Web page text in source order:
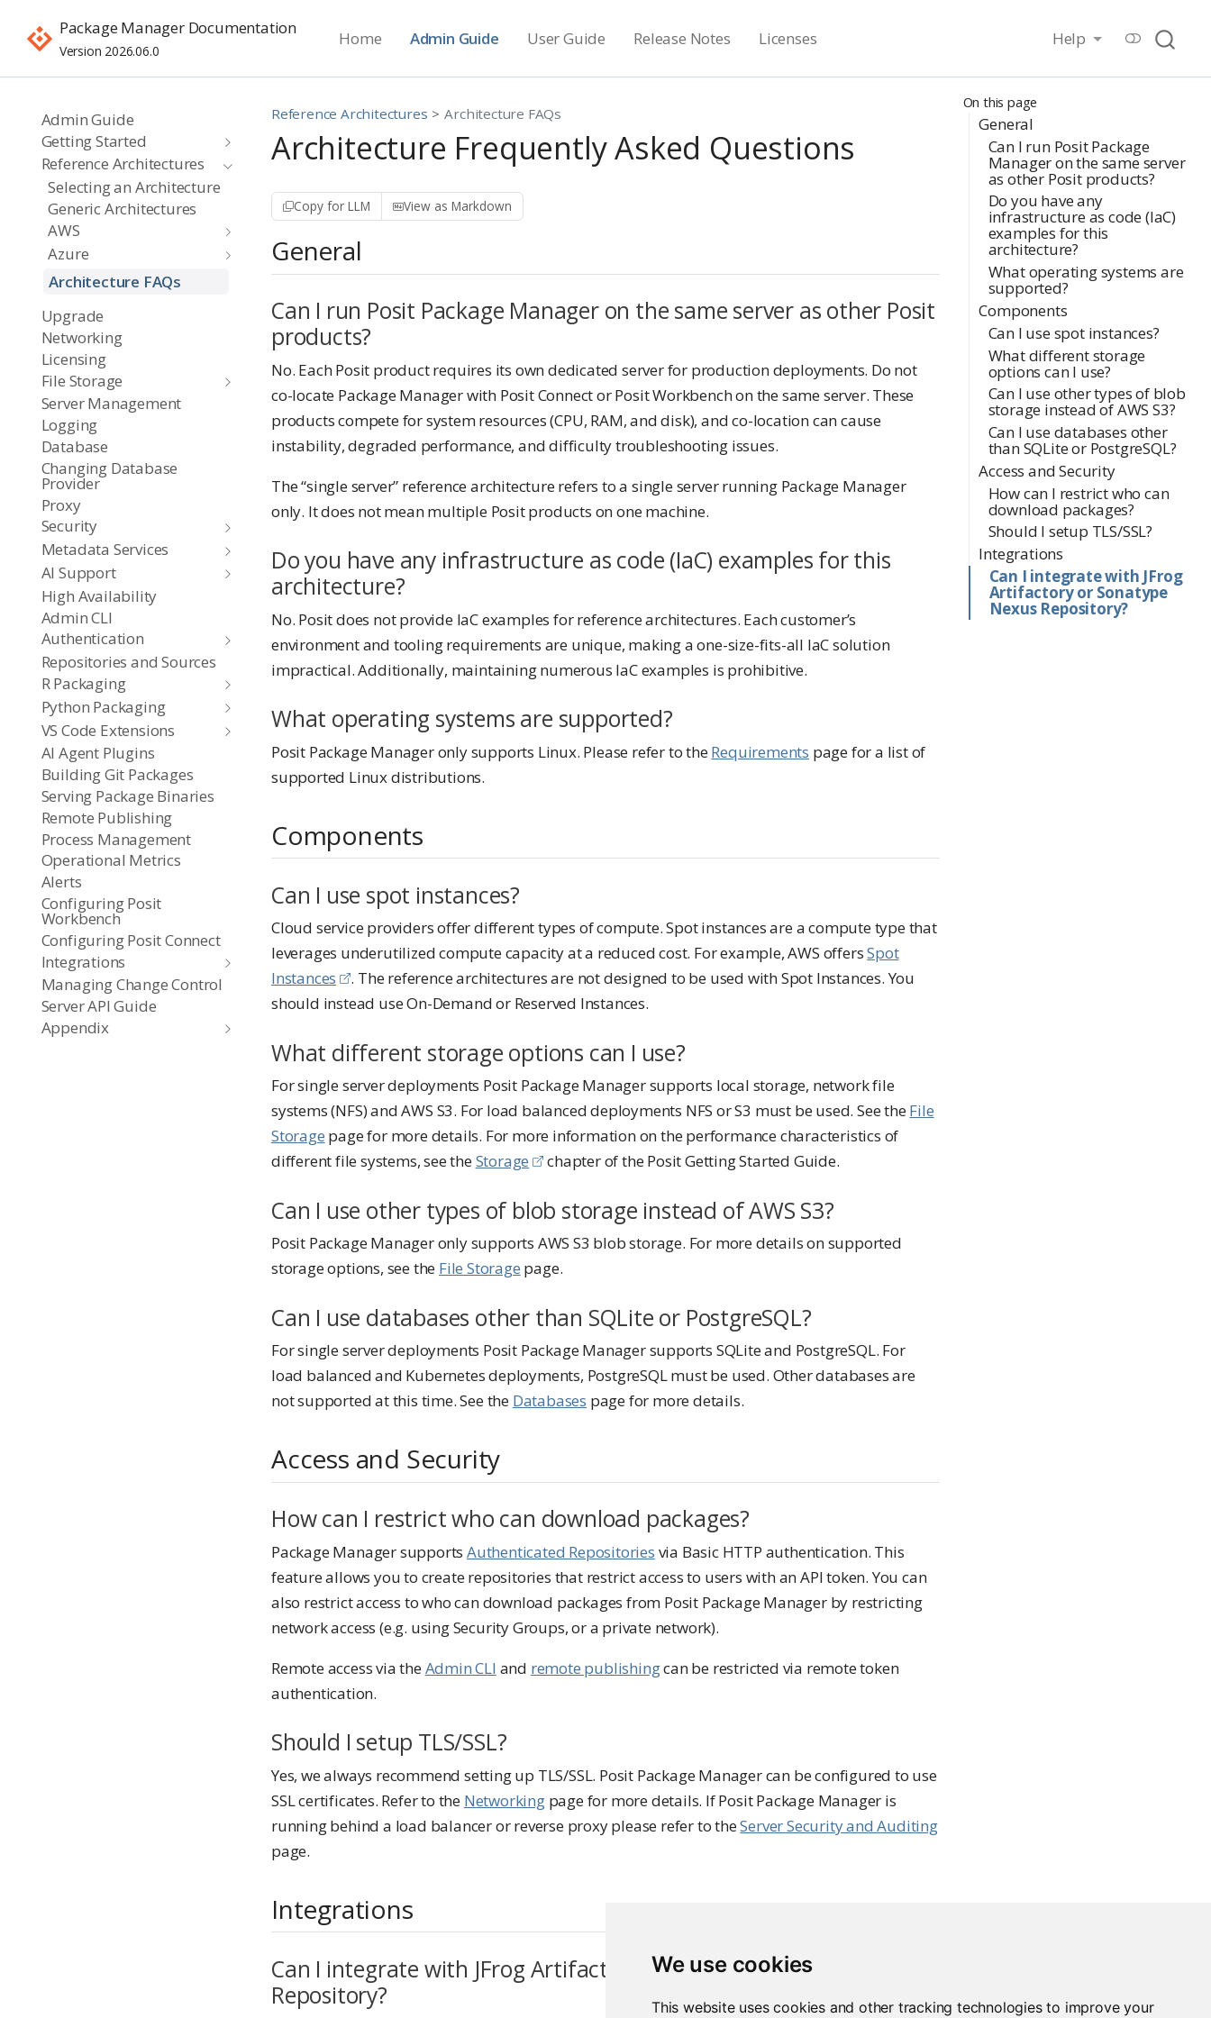
We use cookies
This website uses cookies and other tracking technologies to improve your
Package Manager Documentation
Version 2026.06.0
Home Admin Guide User Guide Release Notes Licenses Help
Admin Guide
Getting Started
Reference Architectures
Selecting an Architecture
Generic Architectures
AWS
Azure
Architecture FAQs
Upgrade
Networking
Licensing
File Storage
Server Management
Logging
Database
Changing Database
Provider
Proxy
Security
Metadata Services
AI Support
High Availability
Admin CLI
Authentication
Repositories and Sources
R Packaging
Python Packaging
VS Code Extensions
AI Agent Plugins
Building Git Packages
Serving Package Binaries
Remote Publishing
Process Management
Operational Metrics
Alerts
Configuring Posit
Workbench
Configuring Posit Connect
Integrations
Managing Change Control
Server API Guide
Appendix
On this page
General
Can I run Posit Package
Manager on the same server
as other Posit products?
Do you have any
infrastructure as code (IaC)
examples for this
architecture?
What operating systems are
supported?
Components
Can I use spot instances?
What different storage
options can I use?
Can I use other types of blob
storage instead of AWS S3?
Can I use databases other
than SQLite or PostgreSQL?
Access and Security
How can I restrict who can
download packages?
Should I setup TLS/SSL?
Integrations
Can I integrate with JFrog
Artifactory or Sonatype
Nexus Repository?
Reference Architectures Architecture FAQs
Architecture Frequently Asked Questions
Copy for LLM View as Markdown
General
Can I run Posit Package Manager on the same server as other Posit
products?
No. Each Posit product requires its own dedicated server for production deployments. Do not
co-locate Package Manager with Posit Connect or Posit Workbench on the same server. These
products compete for system resources (CPU, RAM, and disk), and co-location can cause
instability, degraded performance, and difficulty troubleshooting issues.
The “single server” reference architecture refers to a single server running Package Manager
only. It does not mean multiple Posit products on one machine.
Do you have any infrastructure as code (IaC) examples for this
architecture?
No. Posit does not provide IaC examples for reference architectures. Each customer’s
environment and tooling requirements are unique, making a one-size-fits-all IaC solution
impractical. Additionally, maintaining numerous IaC examples is prohibitive.
What operating systems are supported?
Posit Package Manager only supports Linux. Please refer to theRequirements page for a list of
supported Linux distributions.
Components
Can I use spot instances?
Cloud service providers offer different types of compute. Spot instances are a compute type that
leverages underutilized compute capacity at a reduced cost. For example, AWS offersSpot
Instances
. The reference architectures are not designed to be used with Spot Instances. You
should instead use On-Demand or Reserved Instances.
What different storage options can I use?
For single server deployments Posit Package Manager supports local storage, network file
systems (NFS) and AWS S3. For load balanced deployments NFS or S3 must be used. See theFile
Storage page for more details. For more information on the performance characteristics of
different file systems, see theStorage chapter of the Posit Getting Started Guide.
Can I use other types of blob storage instead of AWS S3?
Posit Package Manager only supports AWS S3 blob storage. For more details on supported
storage options, see the File Storage page.
Can I use databases other than SQLite or PostgreSQL?
For single server deployments Posit Package Manager supports SQLite and PostgreSQL. For
load balanced and Kubernetes deployments, PostgreSQL must be used. Other databases are
not supported at this time. See the Databases page for more details.
Access and Security
How can I restrict who can download packages?
Package Manager supportsAuthenticated Repositories via Basic HTTP authentication. This
feature allows you to create repositories that restrict access to users with an API token. You can
also restrict access to who can download packages from Posit Package Manager by restricting
network access (e.g. using Security Groups, or a private network).
Remote access via theAdmin CLI and remote publishingcan be restricted via remote token
authentication.
Should I setup TLS/SSL?
Yes, we always recommend setting up TLS/SSL. Posit Package Manager can be configured to use
SSL certificates. Refer to the Networkingpage for more details. If Posit Package Manager is
running behind a load balancer or reverse proxy please refer to theServer Security and Auditing
page.
Integrations
Can I integrate with JFrog Artifactory or Sonatype Nexus
Repository?